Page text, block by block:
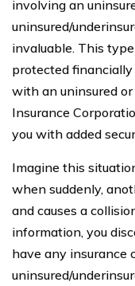
involving an
uninsured/
invaluable. This
protected financially
with an uninsured
Insurance
you with added
Imagine this
when suddenly,
and causes a
information, you
have any insurance
uninsured/